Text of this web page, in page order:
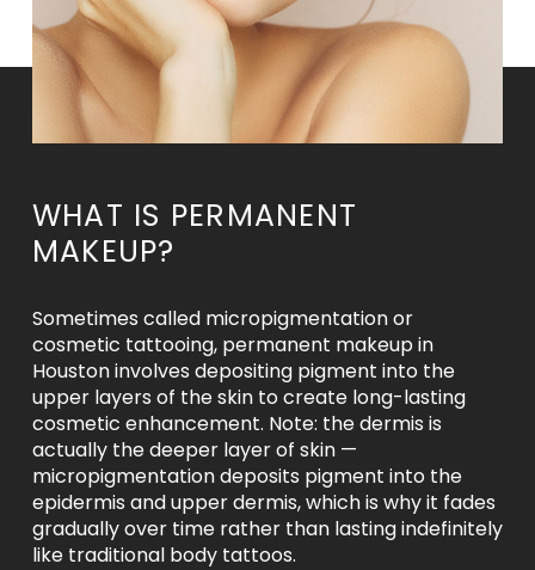
WHAT IS PERMANENT
MAKEUP?
Sometimes called micropigmentation or
cosmetic tattooing, permanent makeup in
Houston involves depositing pigment into the
upper layers of the skin to create long-lasting
cosmetic enhancement. Note: the dermis is
actually the deeper layer of skin —
micropigmentation deposits pigment into the
epidermis and upper dermis, which is why it fades
gradually over time rather than lasting indefinitely
like traditional body tattoos.